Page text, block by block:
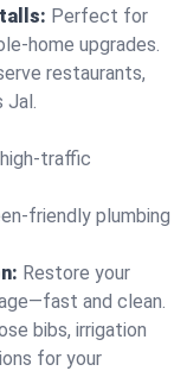
Perfect for
home upgrades.
restaurants,
Jal.
traffic
friendly plumbing
Restore your
and clean.
bibs, irrigation
for your